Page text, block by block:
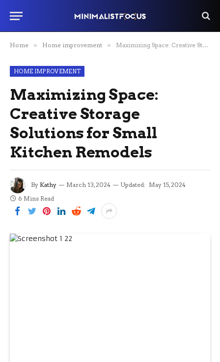
Home » Home improvement » Maximizing Space: Creative Storage Solutions for Small Kitchen Remodels
HOME IMPROVEMENT
Maximizing Space:
Creative Storage
Solutions for Small
Kitchen Remodels
By Kathy March 13, 2024 Updated: May 15, 2024
6 Mins Read